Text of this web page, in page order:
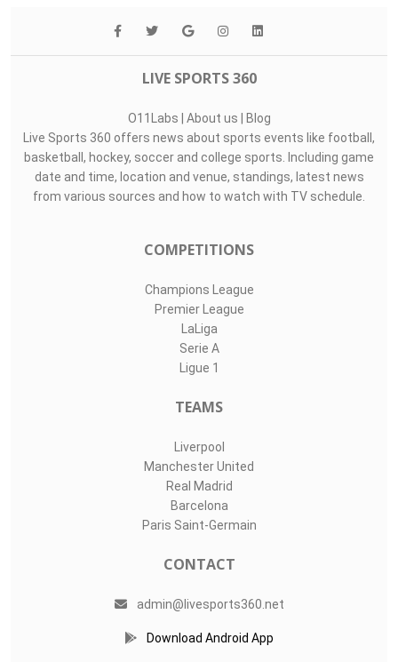
LIVE SPORTS 360
O11Labs | About us | Blog
Live Sports 360 offers news about sports events like football,
basketball, hockey, soccer and college sports. Including game
date and time, location and venue, standings, latest news
from various sources and how to watch with TV schedule.
COMPETITIONS
Champions League
Premier League
LaLiga
Serie A
Ligue 1
TEAMS
Liverpool
Manchester United
Real Madrid
Barcelona
Paris Saint-Germain
CONTACT
admin@livesports360.net
Download Android App